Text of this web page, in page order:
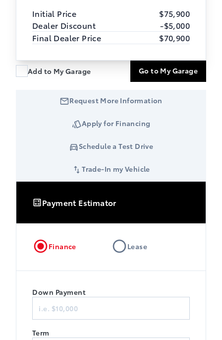
Initial Price
$75,900
Dealer Discount
-$5,000
Final Dealer Price
$70,900
Add to My Garage Go to My Garage
Request More Information
Apply for Financing
Schedule a Test Drive
Trade-In my Vehicle
Payment Estimator
Finance Lease
Down Payment
Term